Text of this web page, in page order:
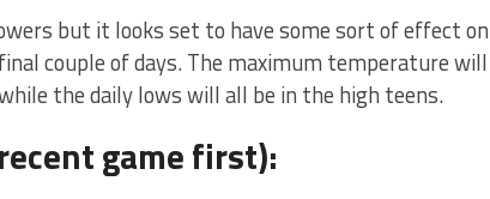
but it looks set to have some sort of effect
couple of days. The maximum temperature
the daily lows will all be in the high teens.
game first):